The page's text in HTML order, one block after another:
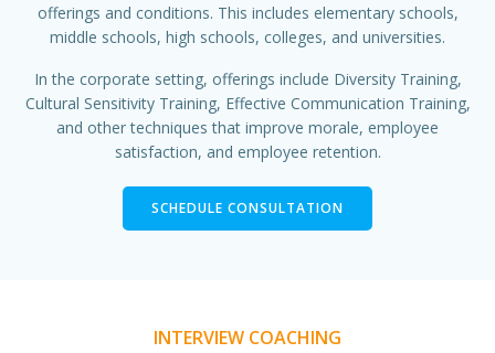
offerings and conditions. This includes elementary schools,
middle schools, high schools, colleges, and universities.
In the corporate setting, offerings include Diversity Training,
Cultural Sensitivity Training, Effective Communication Training,
and other techniques that improve morale, employee
satisfaction, and employee retention.
SCHEDULE CONSULTATION
INTERVIEW COACHING